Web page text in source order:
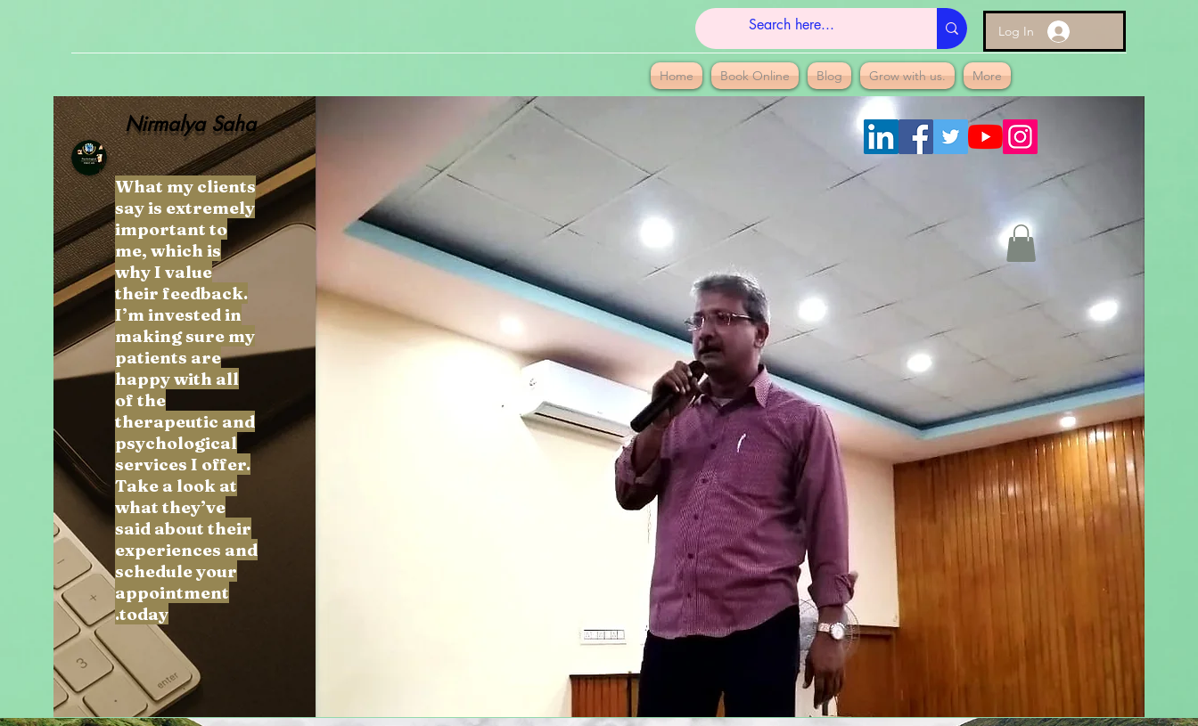
Log In
Home Book Online Blog Grow with us. More
Nirmalya Saha
What my clients
say is extremely
important to
me, which is
why I value
their feedback.
I’m invested in
making sure my
patients are
happy with all
of the
therapeutic and
psychological
services I offer.
Take a look at
what they’ve
said about their
experiences and
schedule your
appointment
today.